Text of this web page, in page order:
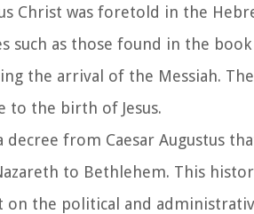
Christ was foretold in the
such as those found in the
the arrival of the Messiah.
to the birth of Jesus.
decree from Caesar Augustus
to Bethlehem. This
the political and